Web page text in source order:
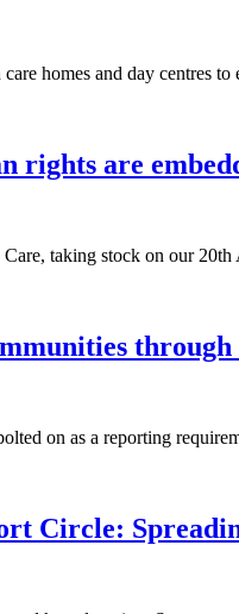
homes and day centres
rights are
taking stock on our 20th
on as a reporting
Circle: